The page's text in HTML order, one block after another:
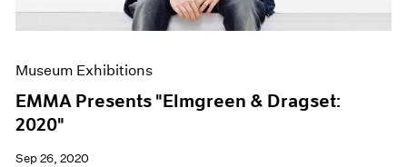
Museum Exhibitions
EMMA Presents "Elmgreen & Dragset:
2020"
Sep 26, 2020